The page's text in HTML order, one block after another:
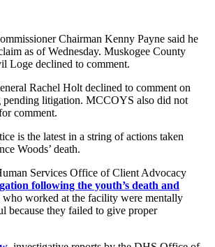
Chairman Kenny Payne said he
as of Wednesday. Muskogee County
Loge declined to comment.
Rachel Holt declined to comment on
litigation. MCCOYS also did not
comment.
is the latest in a string of actions taken
Woods’ death.
Services Office of Client Advocacy
following the youth’s death and
who worked at the facility were mentally
because they failed to give proper